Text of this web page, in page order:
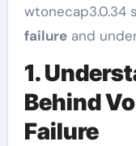
wtonecap3.0.34
failureand
1.
Behind
Failure